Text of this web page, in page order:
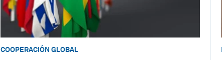
COOPERACIÓN GLOBAL